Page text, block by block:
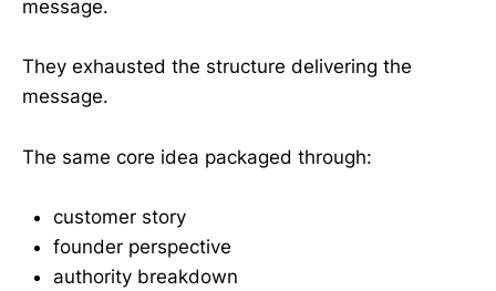
message.
They exhausted the structure delivering the
message.
The same core idea packaged through:
customer story
founder perspective
authority breakdown